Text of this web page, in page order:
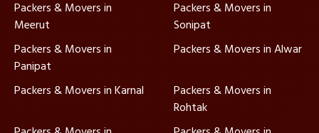
Packers & Movers in
Meerut
Packers & Movers in
Sonipat
Packers & Movers in
Panipat
Packers & Movers in Alwar
Packers & Movers in Karnal
Packers & Movers in
Rohtak